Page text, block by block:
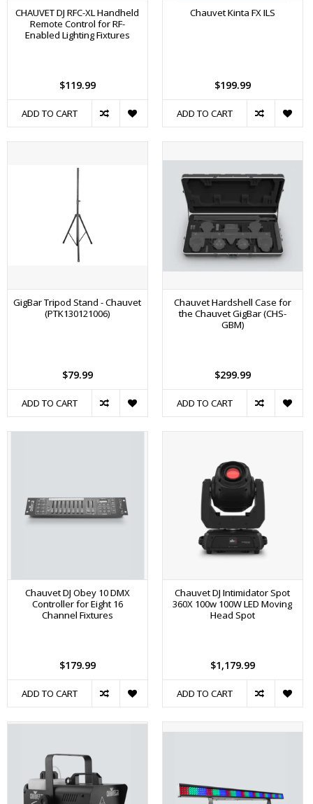
CHAUVET DJ RFC-XL Handheld
Remote Control for RF-
Enabled Lighting Fixtures
$119.99
ADD TO CART
Chauvet Kinta FX ILS
$199.99
ADD TO CART
GigBar Tripod Stand - Chauvet
(PTK130121006)
$79.99
ADD TO CART
Chauvet Hardshell Case for
the Chauvet GigBar (CHS-
GBM)
$299.99
ADD TO CART
Chauvet DJ Obey 10 DMX
Controller for Eight 16
Channel Fixtures
$179.99
ADD TO CART
Chauvet DJ Intimidator Spot
360X 100w 100W LED Moving
Head Spot
$1,179.99
ADD TO CART